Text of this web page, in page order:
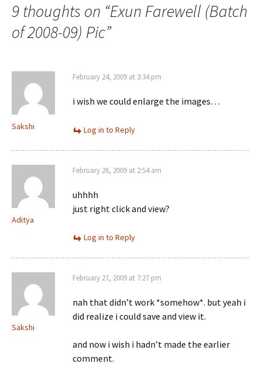
9 thoughts on “Exun Farewell (Batch
of 2008-09) Pic”
Sakshi
February 24, 2009 at 3:34 pm
i wish we could enlarge the images…
Log in to Reply
Aditya
February 26, 2009 at 2:54 am
uhhhh
just right click and view?
Log in to Reply
Sakshi
February 27, 2009 at 7:27 pm
nah that didn’t work *somehow*. but yeah i
did realize i could save and view it.
and now i wish i hadn’t made the earlier
comment.